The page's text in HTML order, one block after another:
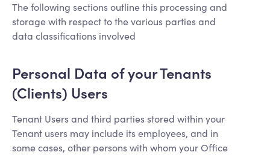
The following sections outline this processing and
storage with respect to the various parties and
data classifications involved
Personal Data of your Tenants
(Clients) Users
Tenant Users and third parties stored within your
Tenant users may include its employees, and in
some cases, other persons with whom your Office